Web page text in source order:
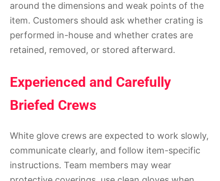
around the dimensions and weak points of the
item. Customers should ask whether crating is
performed in-house and whether crates are
retained, removed, or stored afterward.
Experienced and Carefully
Briefed Crews
White glove crews are expected to work slowly,
communicate clearly, and follow item-specific
instructions. Team members may wear